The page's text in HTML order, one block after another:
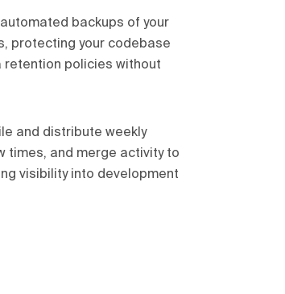
backups of your
protecting your codebase
retention policies without
and distribute weekly
times, and merge activity to
visibility into development